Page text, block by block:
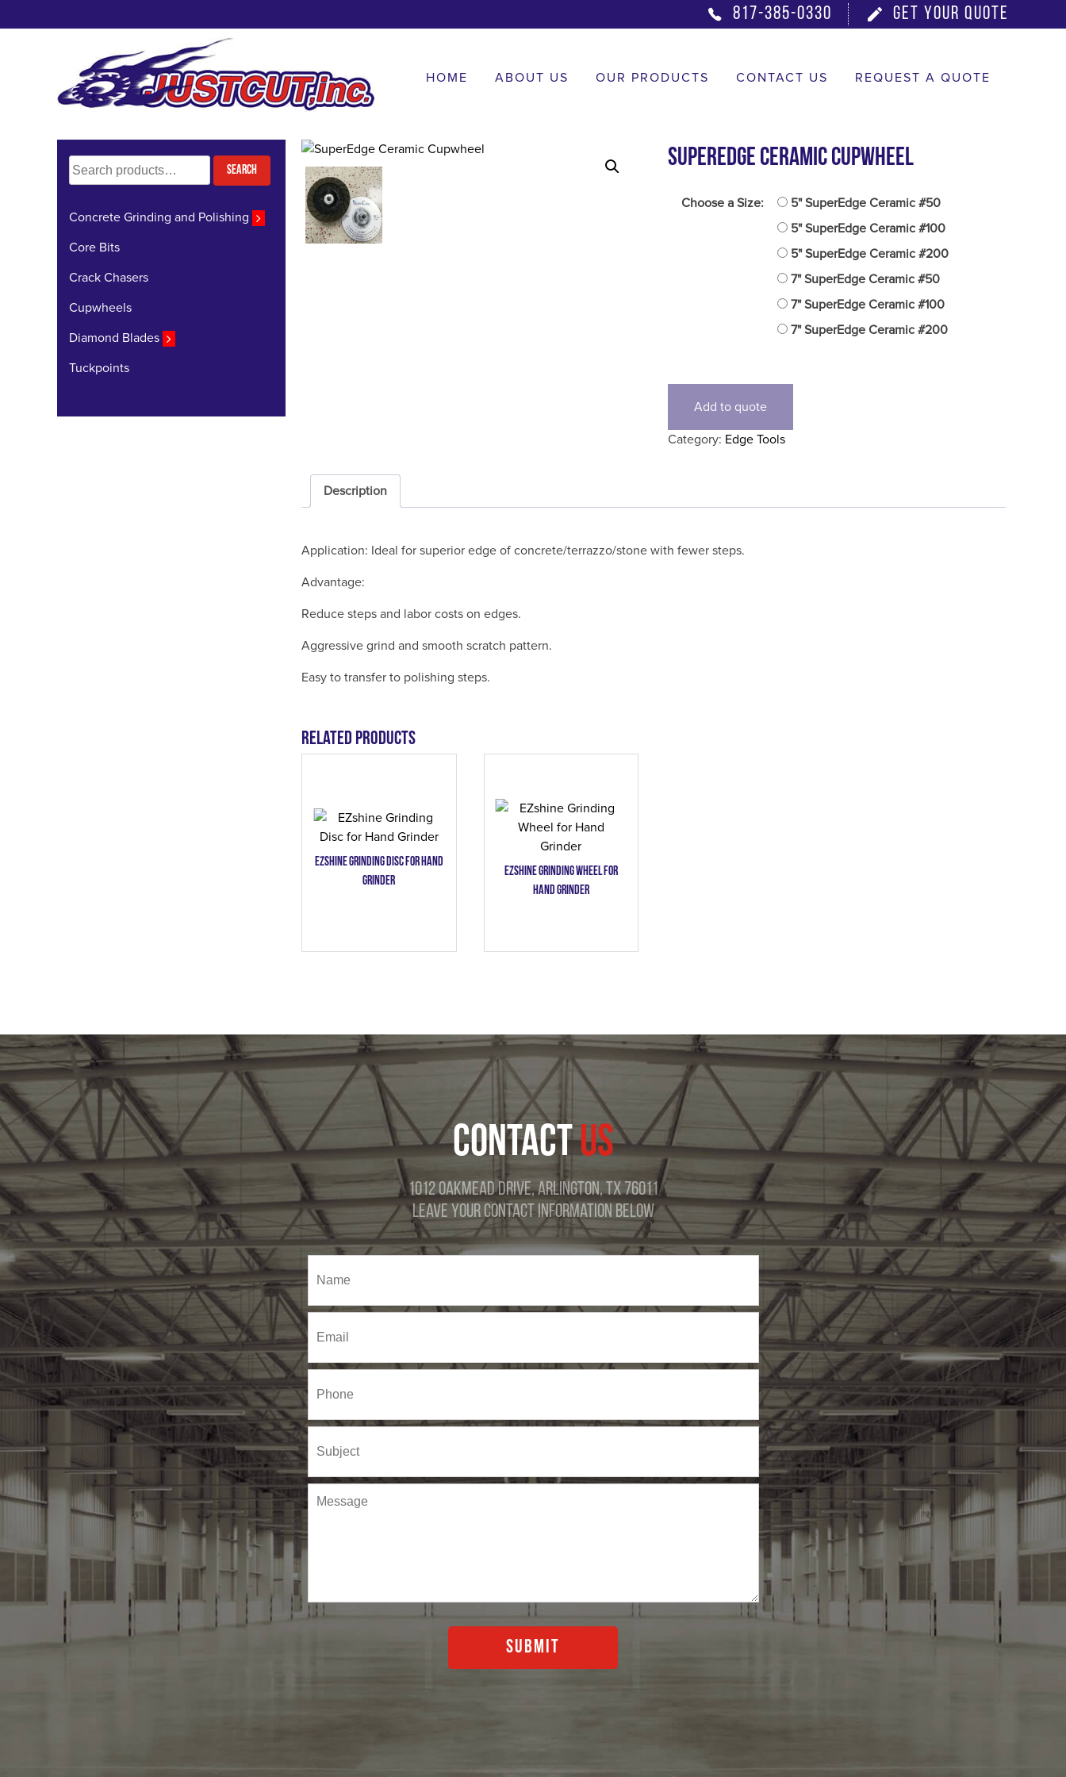
817-385-0330 GET YOUR QUOTE
HOME ABOUT US OUR PRODUCTS CONTACT US REQUEST A QUOTE
Search
for:
Search
Concrete Grinding and Polishing
Core Bits
Crack Chasers
Cupwheels
Diamond Blades
Tuckpoints
SuperEdge Ceramic Cupwheel
Choose a Size:
5" SuperEdge Ceramic #50
5" SuperEdge Ceramic #100
5" SuperEdge Ceramic #200
7" SuperEdge Ceramic #50
7" SuperEdge Ceramic #100
7" SuperEdge Ceramic #200
Add to quote
Category: Edge Tools
Description
Application: Ideal for superior edge of concrete/terrazzo/stone with fewer steps.
Advantage:
Reduce steps and labor costs on edges.
Aggressive grind and smooth scratch pattern.
Easy to transfer to polishing steps.
Related products
EZshine Grinding Disc for Hand
Grinder
EZshine Grinding Wheel for
Hand Grinder
CONTACTUS
1012 Oakmead Drive, Arlington, TX 76011
Leave Your Contact Information Below